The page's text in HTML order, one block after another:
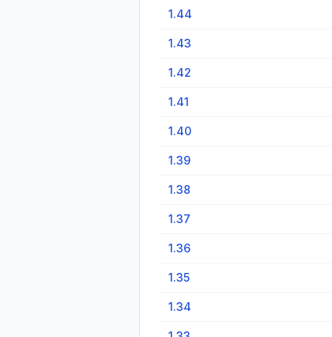
1.44
1.43
1.42
1.41
1.40
1.39
1.38
1.37
1.36
1.35
1.34